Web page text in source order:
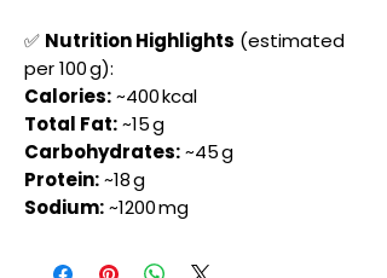
✅ Nutrition Highlights (estimated
per 100 g):
Calories:~400 kcal
Total Fat:~15 g
Carbohydrates:~45 g
Protein:~18 g
Sodium:~1200 mg